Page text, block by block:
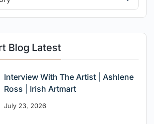
Blog Latest
Interview With The Artist | Ashlene
Ross | Irish Artmart
July 23, 2026